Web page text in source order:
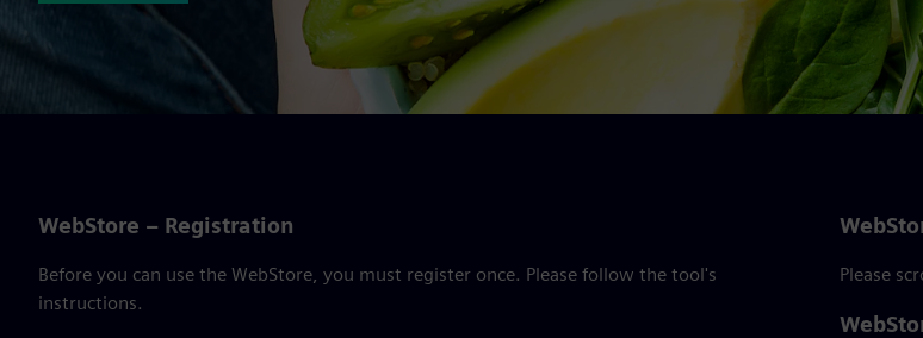
WebStore – Registration
Before you can use the WebStore, you must register once. Please follow the tool's
instructions.
Please